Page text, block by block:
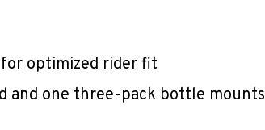
optimized rider fit
and one three-pack bottle mounts